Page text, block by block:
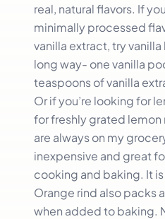
real, natural flavors. If
minimally processed
vanilla extract, try
long way- one vanilla
teaspoons of vanilla
Or if you’re looking for
for freshly grated lemon
are always on my
inexpensive and great
cooking and baking. It
Orange rind also packs
when added to baking.